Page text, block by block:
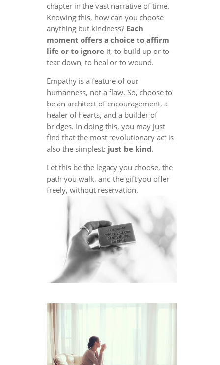
chapter in the vast narrative of time.
Knowing this, how can you choose
anything but kindness? Each
moment offers a choice to affirm
life or to ignoreit, to build up or to
tear down, to heal or to wound.
Empathy is a feature of our
humanness, not a flaw. So, choose to
be an architect of encouragement, a
healer of hearts, and a builder of
bridges. In doing this, you may just
find that the most revolutionary act is
also the simplest: just be kind.
Let this be the legacy you choose, the
path you walk, and the gift you offer
freely, without reservation.